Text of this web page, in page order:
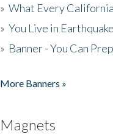
» What Every
» You Live in
» Banner - You Can
More Banners »
Magnets